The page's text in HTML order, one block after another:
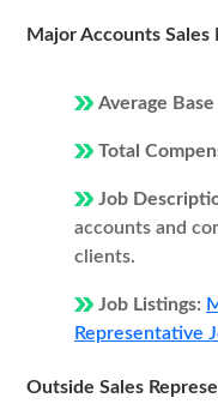
Major Accounts Sales
Average Base
Total
Job
accounts and
clients.
Job Listings:
Representative
Outside Sales